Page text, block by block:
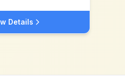
Details